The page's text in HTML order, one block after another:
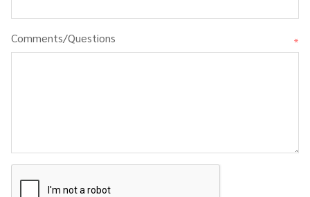
Comments/Questions *